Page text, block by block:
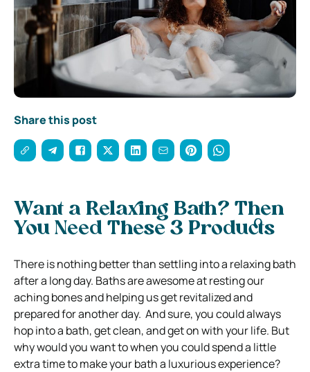
Share this post
Want a Relaxing Bath? Then
You Need These 3 Products
There is nothing better than settling into a relaxing bath
after a long day. Baths are awesome at resting our
aching bones and helping us get revitalized and
prepared for another day. And sure, you could always
hop into a bath, get clean, and get on with your life. But
why would you want to when you could spend a little
extra time to make your bath a luxurious experience?